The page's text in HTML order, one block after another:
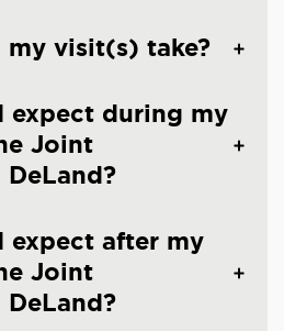
visit(s) take?
expect during my
Joint
expect after my
Joint